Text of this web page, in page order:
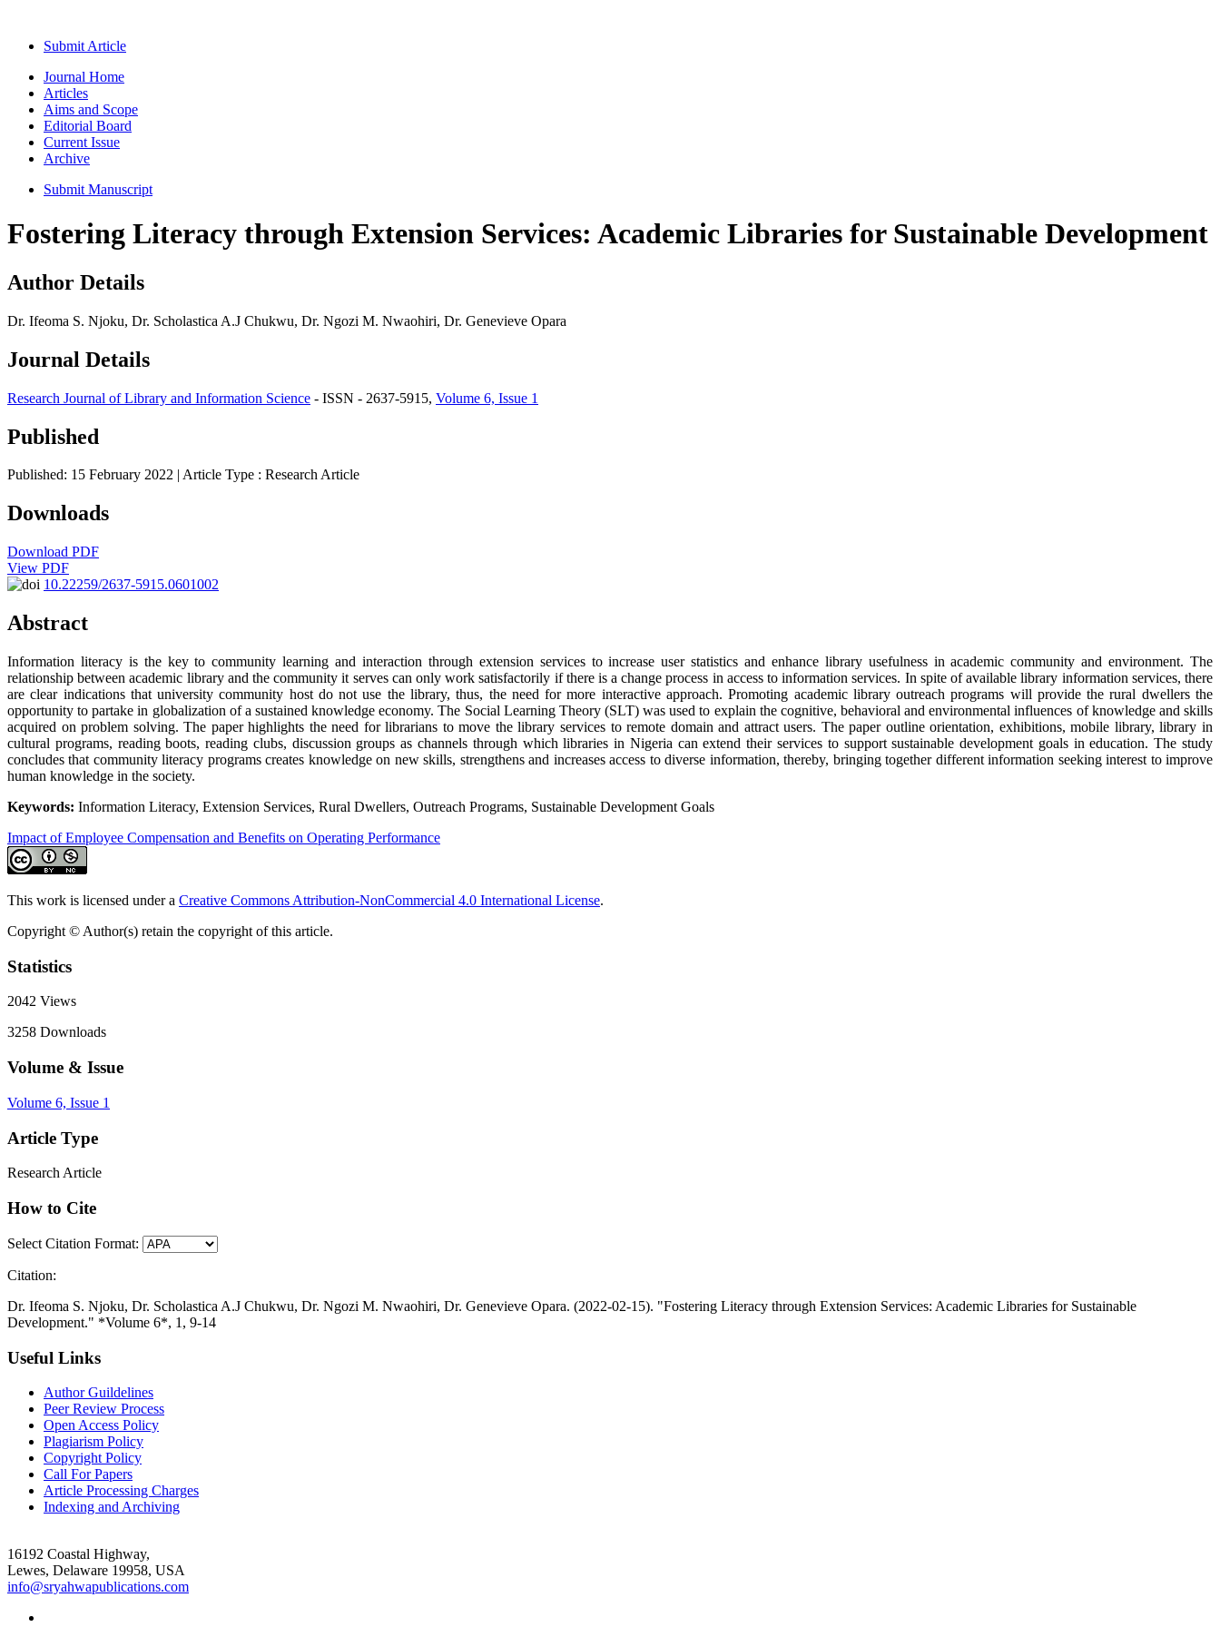
Submit Article
Journal Home
Articles
Aims and Scope
Editorial Board
Current Issue
Archive
Submit Manuscript
Fostering Literacy through Extension Services: Academic Libraries for Sustainable Development
Author Details
Dr. Ifeoma S. Njoku, Dr. Scholastica A.J Chukwu, Dr. Ngozi M. Nwaohiri, Dr. Genevieve Opara
Journal Details
Research Journal of Library and Information Science - ISSN - 2637-5915, Volume 6, Issue 1
Published
Published: 15 February 2022 | Article Type : Research Article
Downloads
Download PDF
View PDF
10.22259/2637-5915.0601002
Abstract
Information literacy is the key to community learning and interaction through extension services to increase user statistics and enhance library usefulness in academic community and environment. The
relationship between academic library and the community it serves can only work satisfactorily if there is a change process in access to information services. In spite of available library information services, there
are clear indications that university community host do not use the library, thus, the need for more interactive approach. Promoting academic library outreach programs will provide the rural dwellers the
opportunity to partake in globalization of a sustained knowledge economy. The Social Learning Theory (SLT) was used to explain the cognitive, behavioral and environmental influences of knowledge and skills
acquired on problem solving. The paper highlights the need for librarians to move the library services to remote domain and attract users. The paper outline orientation, exhibitions, mobile library, library in
cultural programs, reading boots, reading clubs, discussion groups as channels through which libraries in Nigeria can extend their services to support sustainable development goals in education. The study
concludes that community literacy programs creates knowledge on new skills, strengthens and increases access to diverse information, thereby, bringing together different information seeking interest to improve
human knowledge in the society.
Keywords: Information Literacy, Extension Services, Rural Dwellers, Outreach Programs, Sustainable Development Goals
Impact of Employee Compensation and Benefits on Operating Performance
This work is licensed under a Creative Commons Attribution-NonCommercial 4.0 International License.
Copyright © Author(s) retain the copyright of this article.
Statistics
2042 Views
3258 Downloads
Volume & Issue
Volume 6, Issue 1
Article Type
Research Article
How to Cite
Select Citation Format:
Citation:
Dr. Ifeoma S. Njoku, Dr. Scholastica A.J Chukwu, Dr. Ngozi M. Nwaohiri, Dr. Genevieve Opara. (2022-02-15). "Fostering Literacy through Extension Services: Academic Libraries for Sustainable
Development." *Volume 6*, 1, 9-14
Useful Links
Author Guildelines
Peer Review Process
Open Access Policy
Plagiarism Policy
Copyright Policy
Call For Papers
Article Processing Charges
Indexing and Archiving
16192 Coastal Highway,
Lewes, Delaware 19958, USA
info@sryahwapublications.com